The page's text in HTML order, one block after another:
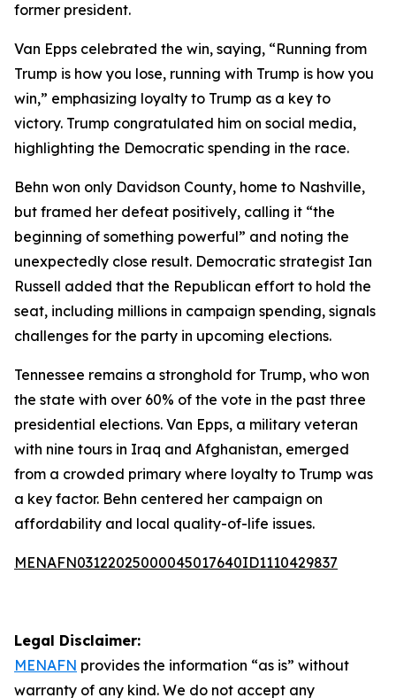
former president.
Van Epps celebrated the win, saying, “Running from
Trump is how you lose, running with Trump is how you
win,” emphasizing loyalty to Trump as a key to
victory. Trump congratulated him on social media,
highlighting the Democratic spending in the race.
Behn won only Davidson County, home to Nashville,
but framed her defeat positively, calling it “the
beginning of something powerful” and noting the
unexpectedly close result. Democratic strategist Ian
Russell added that the Republican effort to hold the
seat, including millions in campaign spending, signals
challenges for the party in upcoming elections.
Tennessee remains a stronghold for Trump, who won
the state with over 60% of the vote in the past three
presidential elections. Van Epps, a military veteran
with nine tours in Iraq and Afghanistan, emerged
from a crowded primary where loyalty to Trump was
a key factor. Behn centered her campaign on
affordability and local quality-of-life issues.
MENAFN03122025000045017640ID1110429837
Legal Disclaimer:
MENAFN provides the information “as is” without
warranty of any kind. We do not accept any